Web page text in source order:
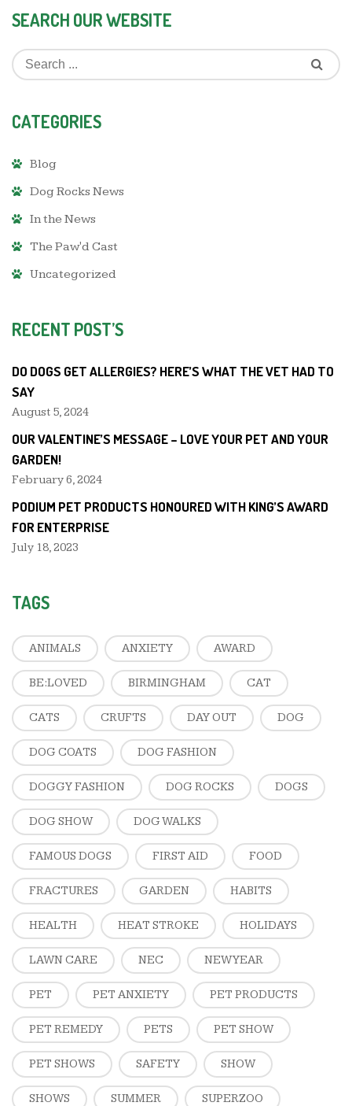
SEARCH OUR WEBSITE
CATEGORIES
Blog
Dog Rocks News
In the News
The Paw'd Cast
Uncategorized
RECENT POST’S
DO DOGS GET ALLERGIES? HERE’S WHAT THE VET HAD TO
SAY
August 5, 2024
OUR VALENTINE’S MESSAGE – LOVE YOUR PET AND YOUR
GARDEN!
February 6, 2024
PODIUM PET PRODUCTS HONOURED WITH KING’S AWARD
FOR ENTERPRISE
July 18, 2023
TAGS
ANIMALS ANXIETY AWARD
BE:LOVED BIRMINGHAM CAT
CATS CRUFTS DAY OUT DOG
DOG COATS DOG FASHION
DOGGY FASHION DOG ROCKS DOGS
DOG SHOW DOG WALKS
FAMOUS DOGS FIRST AID FOOD
FRACTURES GARDEN HABITS
HEALTH HEAT STROKE HOLIDAYS
LAWN CARE NEC NEW YEAR
PET PET ANXIETY PET PRODUCTS
PET REMEDY PETS PET SHOW
PET SHOWS SAFETY SHOW
SHOWS SUMMER SUPERZOO